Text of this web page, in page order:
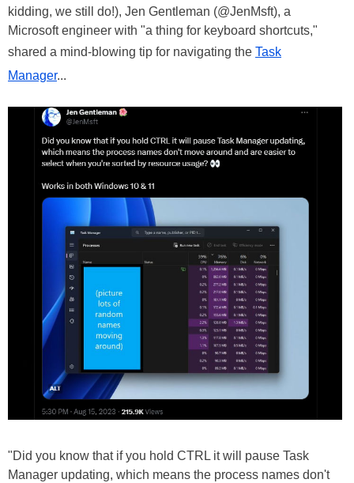
kidding, we still do!), Jen Gentleman (@JenMsft), a
Microsoft engineer with "a thing for keyboard shortcuts,"
shared a mind-blowing tip for navigating the Task
Manager...
"Did you know that if you hold CTRL it will pause Task
Manager updating, which means the process names don't